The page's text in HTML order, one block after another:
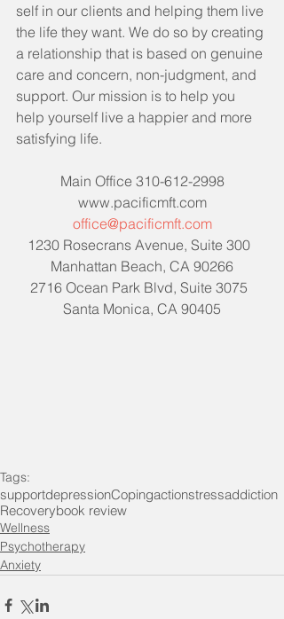
self in our clients and helping them live
the life they want. We do so by creating
a relationship that is based on genuine
care and concern, non-judgment, and
support. Our mission is to help you
help yourself live a happier and more
satisfying life.
Main Office 310-612-2998
www.pacificmft.com
office@pacificmft.com
1230 Rosecrans Avenue, Suite 300
Manhattan Beach, CA 90266
2716 Ocean Park Blvd, Suite 3075
Santa Monica, CA 90405
Tags:
supportdepressionCopingactionstressaddiction
Recoverybook review
Wellness
Psychotherapy
Anxiety